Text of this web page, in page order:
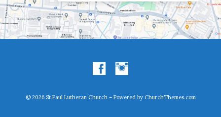
© 2026 St Paul Lutheran Church – Powered by ChurchThemes.com